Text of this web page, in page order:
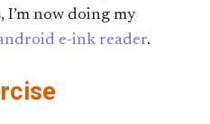
I’m now doing my
e-ink reader.